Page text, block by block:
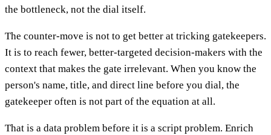
the bottleneck, not the dial itself.
The counter-move is not to get better at tricking gatekeepers.
It is to reach fewer, better-targeted decision-makers with the
context that makes the gate irrelevant. When you know the
person's name, title, and direct line before you dial, the
gatekeeper often is not part of the equation at all.
That is a data problem before it is a script problem. Enrich